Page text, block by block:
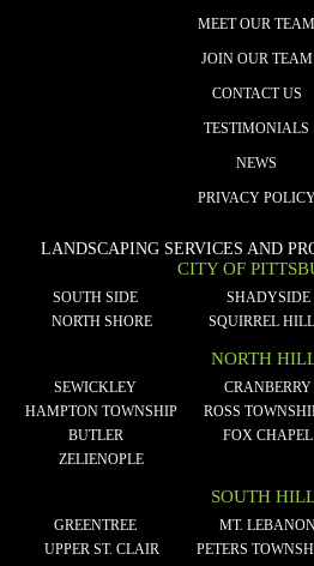
MEET OUR TEAM
JOIN OUR TEAM
CONTACT US
TESTIMONIALS
NEWS
PRIVACY
LANDSCAPING SERVICES AND
CITY OF
SOUTH SIDE SHADYSIDE
NORTH SHORE
SQUIRREL HILL
NORTH
SEWICKLEY CRANBERRY
HAMPTON TOWNSHIP
ROSS
BUTLER
FOX CHAPEL
ZELIENOPLE
SOUTH
GREENTREE MT.
UPPER ST. CLAIR
PETERS